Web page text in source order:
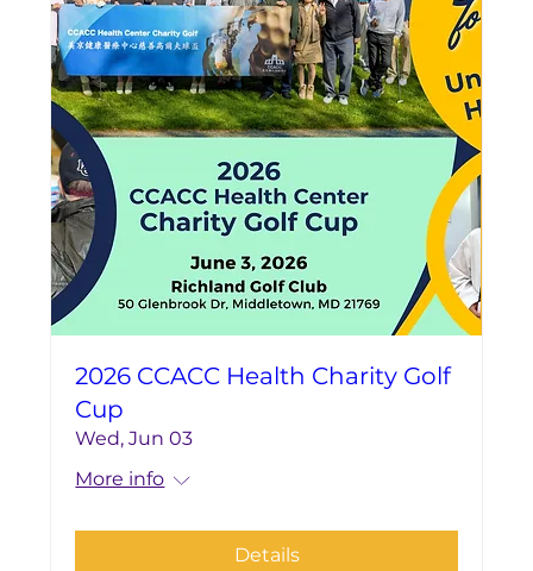
2026 CCACC Health Charity Golf
Cup
Wed, Jun 03
More info
Details